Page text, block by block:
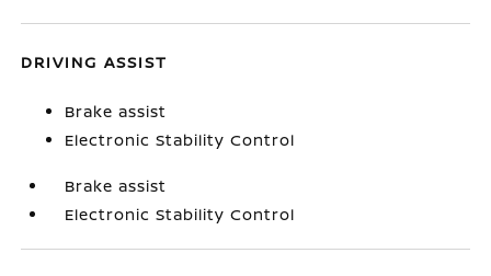
DRIVING ASSIST
Brake assist
Electronic Stability Control
Brake assist
Electronic Stability Control